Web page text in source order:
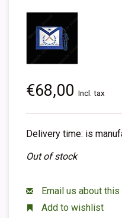
€68,00 Incl. tax
Delivery time: is
Out of stock
Email us about
Add to wishlist